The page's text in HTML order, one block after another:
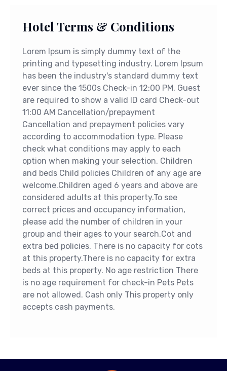
Hotel Terms & Conditions
Lorem Ipsum is simply dummy text of the
printing and typesetting industry. Lorem Ipsum
has been the industry's standard dummy text
ever since the 1500s Check-in 12:00 PM, Guest
are required to show a valid ID card Check-out
11:00 AM Cancellation/prepayment
Cancellation and prepayment policies vary
according to accommodation type. Please
check what conditions may apply to each
option when making your selection. Children
and beds Child policies Children of any age are
welcome.Children aged 6 years and above are
considered adults at this property.To see
correct prices and occupancy information,
please add the number of children in your
group and their ages to your search.Cot and
extra bed policies. There is no capacity for cots
at this property.There is no capacity for extra
beds at this property. No age restriction There
is no age requirement for check-in Pets Pets
are not allowed. Cash only This property only
accepts cash payments.